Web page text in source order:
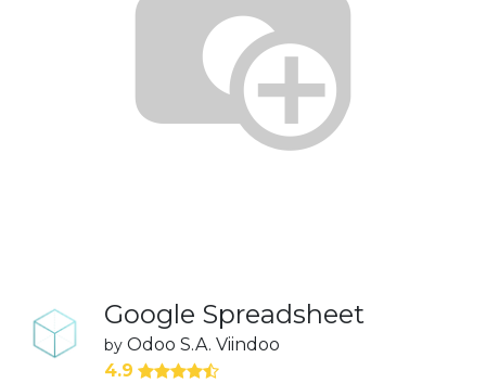
Google Spreadsheet
by Odoo S.A. Viindoo
4.9